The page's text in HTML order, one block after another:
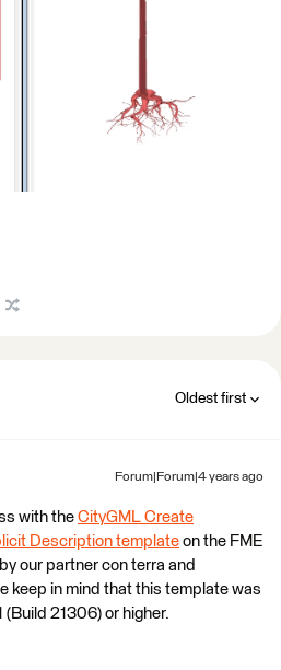
Oldest first
Forum|Forum|4 years ago
with the CityGML Create
Description template on the FME
our partner con terra and
keep in mind that this template was
21306) or higher.